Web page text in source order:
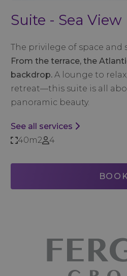
Suite - Sea View
The privilege of space and
From the terrace, the
backdrop.A lounge to
retreat—this suite is all
panoramic beauty.
See all services
40m2
4